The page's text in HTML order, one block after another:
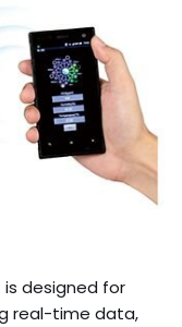
is designed for
real-time data,